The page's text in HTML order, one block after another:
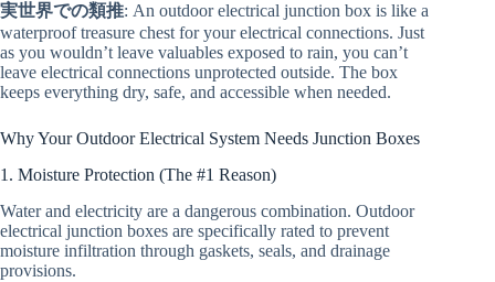
実世界での類推: An outdoor electrical junction box is like a
waterproof treasure chest for your electrical connections. Just
as you wouldn’t leave valuables exposed to rain, you can’t
leave electrical connections unprotected outside. The box
keeps everything dry, safe, and accessible when needed.
Why Your Outdoor Electrical System Needs Junction Boxes
1. Moisture Protection (The #1 Reason)
Water and electricity are a dangerous combination. Outdoor
electrical junction boxes are specifically rated to prevent
moisture infiltration through gaskets, seals, and drainage
provisions.